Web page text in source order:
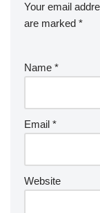
Your email
are marked *
Name *
Email *
Website